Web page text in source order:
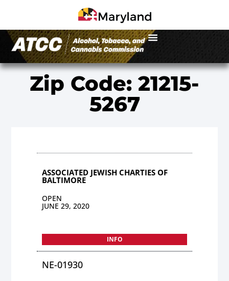
Zip Code: 21215-
5267
ASSOCIATED JEWISH CHARTIES OF
BALTIMORE
OPEN
JUNE 29, 2020
INFO
NE-01930